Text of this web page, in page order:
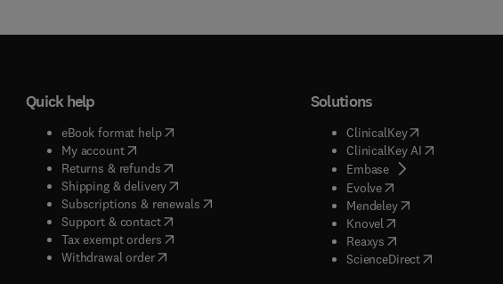
Quick help
eBook format help( opens in new tab/window
My account( opens in new tab/window
Returns & refunds( opens in new tab/window
Shipping & delivery(opens in new tab/window
Subscriptions & renewals( opens in new tab/window
)
Support & contact( opens in new tab/window
Tax exempt orders( opens in new tab/window
Withdrawal order
Solutions
ClinicalKey(opens in new
ClinicalKey AI( opens in new
Embase( opens in new tab/
Evolve( opens in new tab/
Mendeley( opens in new tab/
Knovel opens in new tab/
Reaxys opens in new tab/
ScienceDirect( opens in new